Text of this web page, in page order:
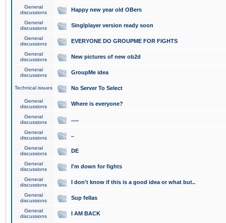
General
discussions
Happy new year old OBers
General
discussions
Singlplayer version ready soon
General
discussions
EVERYONE DO GROUPME FOR FIGHTS
General
discussions
New pictures of new ob2d
General
discussions
GroupMe idea
Technical issues No Server To Select
General
discussions
Where is everyone?
General
discussions
.....
General
discussions
..
General
discussions
DE
General
discussions
I'm down for fights
General
discussions
I don't know if this is a good idea or what but..
General
discussions
Sup fellas
General
discussions
I AM BACK